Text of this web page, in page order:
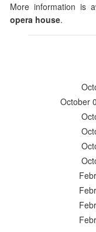
More information is
opera house.
October